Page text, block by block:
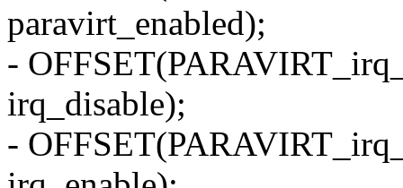
paravirt_enabled);
-
irq_disable);
-